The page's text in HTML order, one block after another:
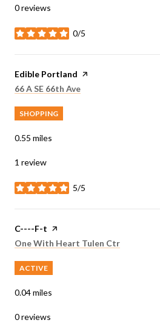
0 reviews
0/5
stars
Visit the
Edible Portland page on Yelp
Search
66 A SE 66th Ave
SHOPPING
0.55 miles
1 review
5/5
stars
Visit the
C----F-t page on Yelp
Search
One With Heart Tulen Ctr
ACTIVE
0.04miles
0 reviews